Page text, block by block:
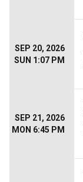
SEP 20, 2026
SUN 1:07 PM
SEP 21, 2026
MON 6:45 PM